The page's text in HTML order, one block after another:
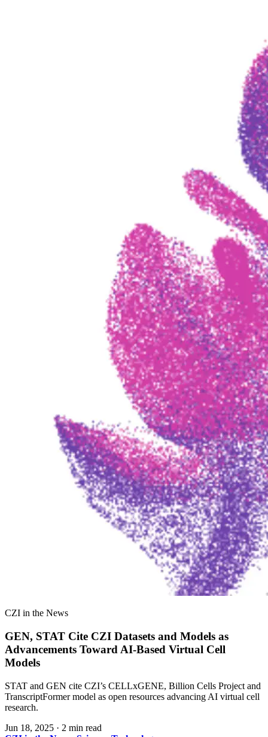
CZI in the News
GEN, STAT Cite CZI Datasets and Models as
Advancements Toward AI-Based Virtual Cell
Models
STAT and GEN cite CZI’s CELLxGENE, Billion Cells Project and
TranscriptFormer model as open resources advancing AI virtual cell
research.
Jun 18, 2025 · 2 min read